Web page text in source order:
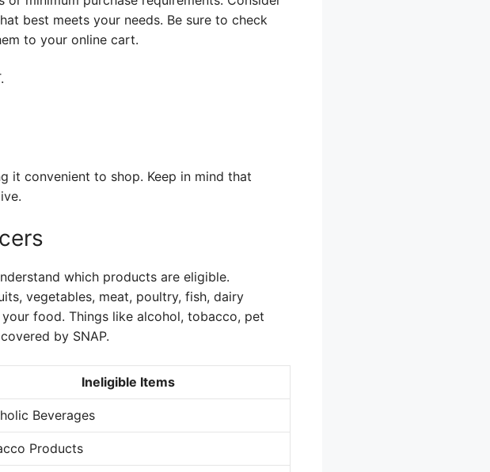
best meets your needs. Be sure to check
to your online cart.
it convenient to shop. Keep in mind that
which products are eligible.
vegetables, meat, poultry, fish, dairy
food. Things like alcohol, tobacco, pet
by SNAP.
Ineligible Items
Beverages
Products